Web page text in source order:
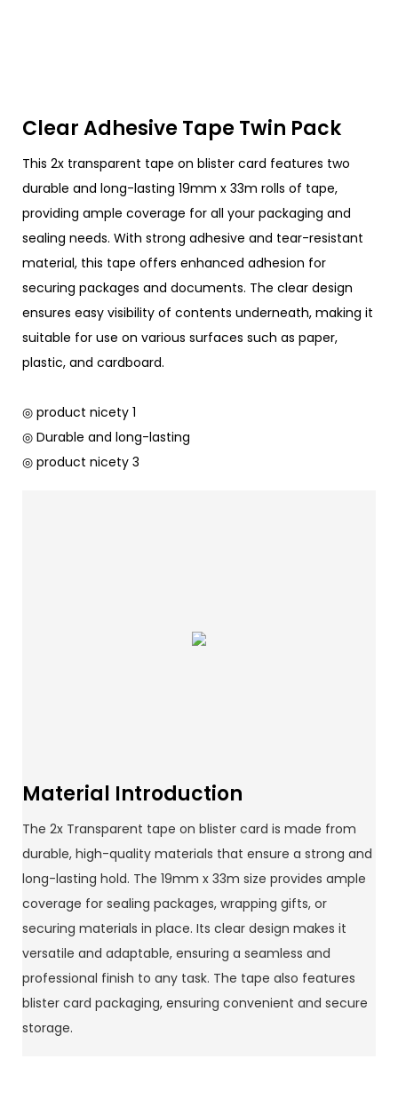
Clear Adhesive Tape Twin Pack
This 2x transparent tape on blister card features two
durable and long-lasting 19mm x 33m rolls of tape,
providing ample coverage for all your packaging and
sealing needs. With strong adhesive and tear-resistant
material, this tape offers enhanced adhesion for
securing packages and documents. The clear design
ensures easy visibility of contents underneath, making it
suitable for use on various surfaces such as paper,
plastic, and cardboard.
◎ product nicety 1
◎ Durable and long-lasting
◎ product nicety 3
Material Introduction
The 2x Transparent tape on blister card is made from
durable, high-quality materials that ensure a strong and
long-lasting hold. The 19mm x 33m size provides ample
coverage for sealing packages, wrapping gifts, or
securing materials in place. Its clear design makes it
versatile and adaptable, ensuring a seamless and
professional finish to any task. The tape also features
blister card packaging, ensuring convenient and secure
storage.